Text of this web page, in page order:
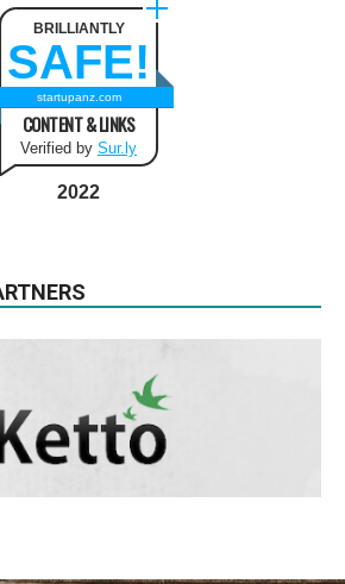
BRILLIANTLY
SAFE!
startupanz.com
CONTENT & LINKS
Verified by Sur.ly
2022